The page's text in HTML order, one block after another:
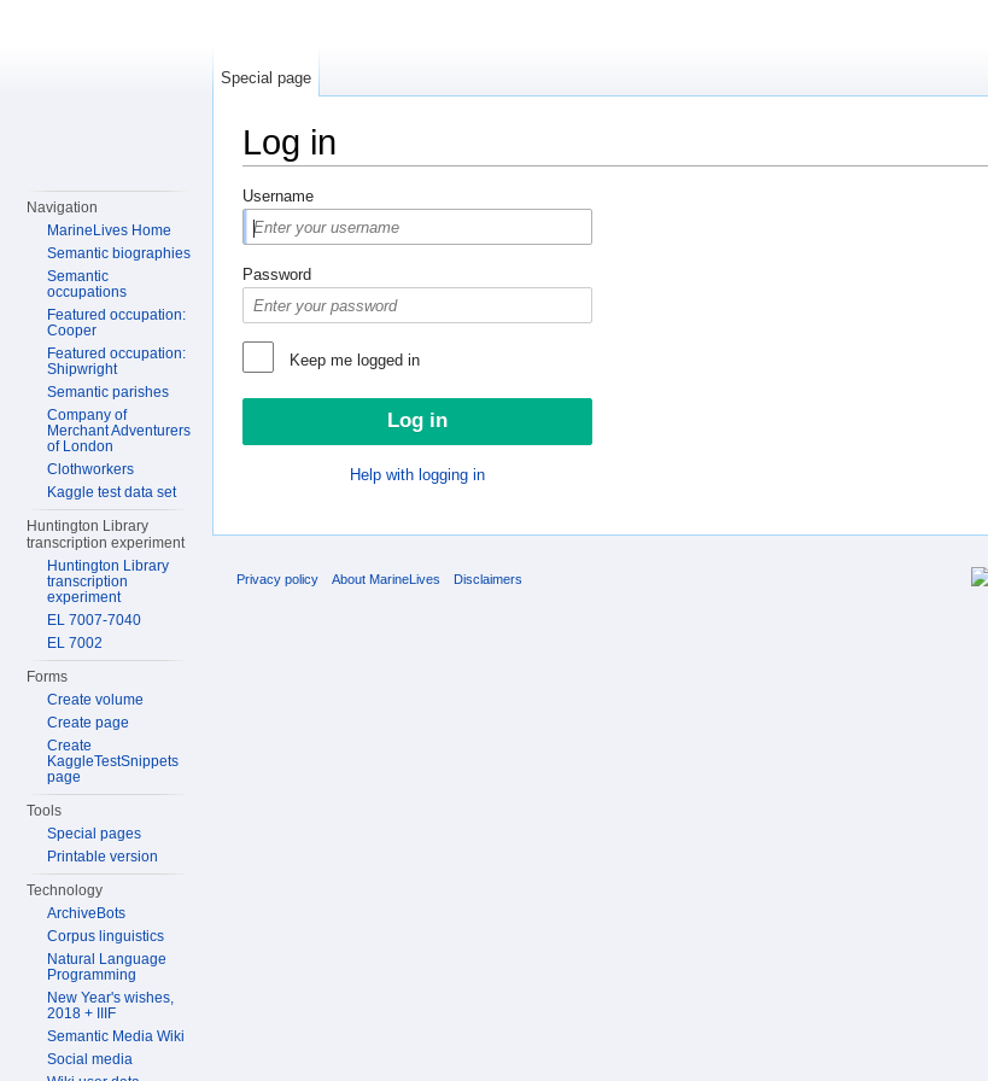
Log in
Username
Password
Keep me logged in
Help with logging in
Special page
Navigation
MarineLives Home
Semantic biographies
Semantic
occupations
Featured occupation:
Cooper
Featured occupation:
Shipwright
Semantic parishes
Company of
Merchant Adventurers
of London
Clothworkers
Kaggle test data set
Huntington Library
transcription experiment
Huntington Library
transcription
experiment
EL 7007-7040
EL 7002
Forms
Create volume
Create page
Create
KaggleTestSnippets
page
Tools
Special pages
Printable version
Technology
ArchiveBots
Corpus linguistics
Natural Language
Programming
New Year's wishes,
2018 + IIIF
Semantic Media Wiki
Social media
Privacy policy About MarineLives Disclaimers